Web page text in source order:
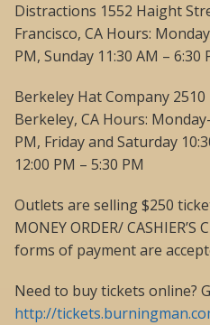
Distractions 1552 Haight
Francisco, CA Hours:
PM, Sunday 11:30 AM – 6:30
Berkeley Hat Company
Berkeley, CA Hours:
PM, Friday and Saturday
12:00 PM – 5:30 PM
Outlets are selling $250
MONEY ORDER/
forms of payment are
Need to buy tickets online?
http://